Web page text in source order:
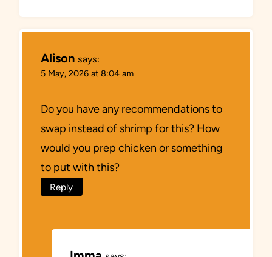
Alison says:
5 May, 2026 at 8:04 am
Do you have any recommendations to
swap instead of shrimp for this? How
would you prep chicken or something
to put with this?
Reply